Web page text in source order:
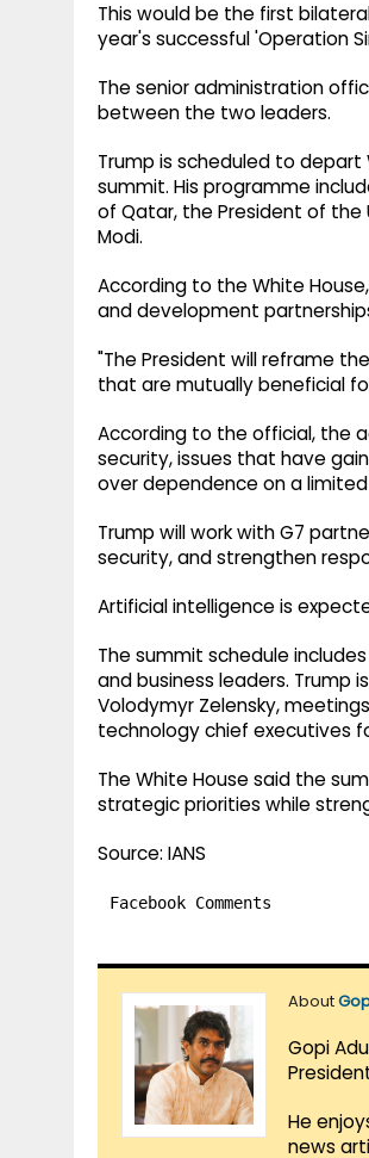
This would be the first
year's successful 'Operation
The senior administration
between the two leaders.
Trump is scheduled to
summit. His programme
of Qatar, the President of the
Modi.
According to the White
and development
"The President will reframe
that are mutually beneficial
According to the official, the
security, issues that have
over dependence on a
Trump will work with G7
security, and strengthen
Artificial intelligence is
The summit schedule
and business leaders. Trump
Volodymyr Zelensky,
technology chief executives
The White House said the
strategic priorities while
Source: IANS
Facebook Comments
About
Gopi
He
news